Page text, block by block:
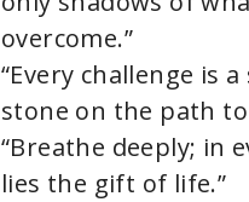
overcome.”
“Every challenge is
stone on the path
“Breathe deeply; in
lies the gift of life.”